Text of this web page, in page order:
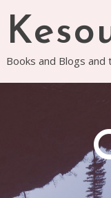
content
Books and Blogs